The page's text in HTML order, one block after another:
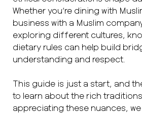
Whether you’re dining with
business with a Muslim
exploring different cultures,
dietary rules can help build
understanding and respect.
This guide is just a start, and
to learn about the rich
appreciating these nuances,